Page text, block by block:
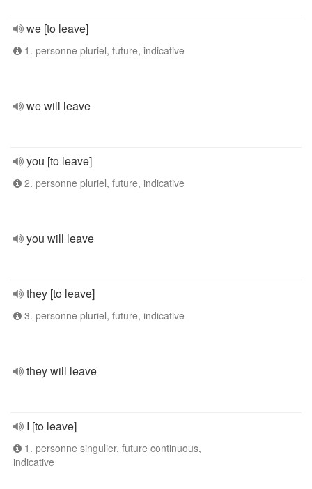
we [to leave]
1. personne pluriel, future, indicative
we will leave
you [to leave]
2. personne pluriel, future, indicative
you will leave
they [to leave]
3. personne pluriel, future, indicative
they will leave
I [to leave]
1. personne singulier, future continuous,
indicative